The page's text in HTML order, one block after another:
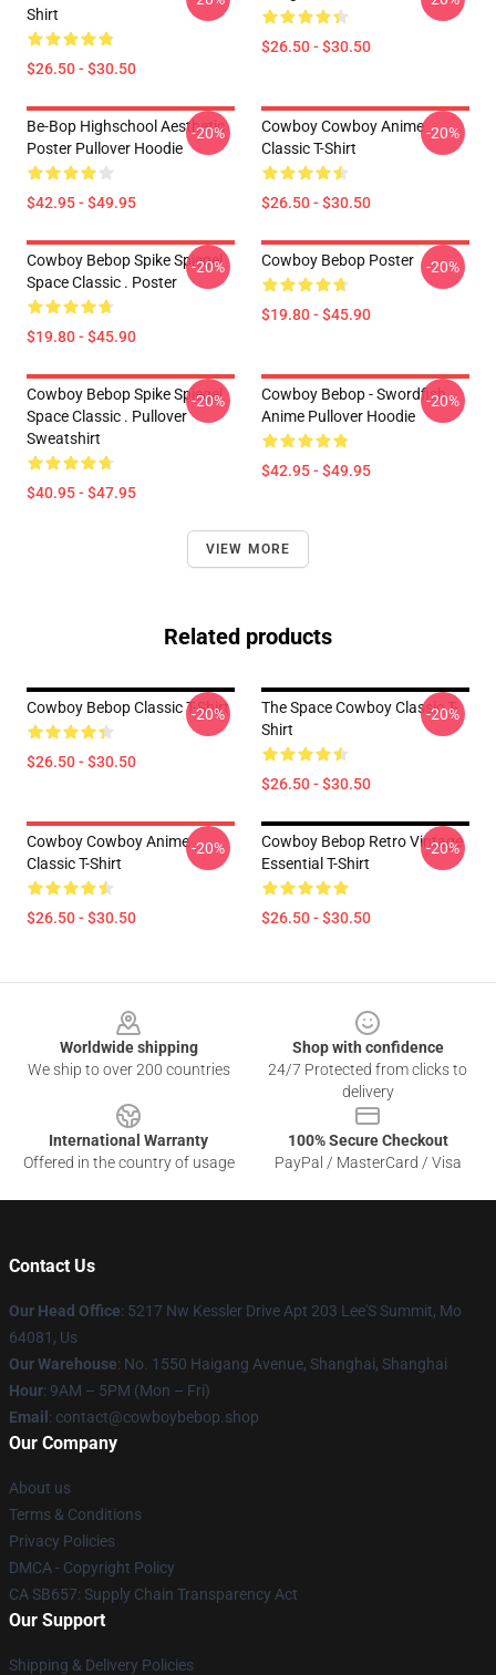
Shirt
$26.50 - $30.50
$26.50 - $30.50
Be-Bop Highschool Aesthetic
Poster Pullover Hoodie
$42.95 - $49.95
-20%
Cowboy Cowboy Anime
Classic T-Shirt
$26.50 - $30.50
-20%
Cowboy Bebop Spike Spiegel
Space Classic . Poster
$19.80 - $45.90
-20% Cowboy Bebop Poster
$19.80 - $45.90
-20%
Cowboy Bebop Spike Spiegel
Space Classic . Pullover
Sweatshirt
$40.95 - $47.95
-20%
Cowboy Bebop - Swordfish
Anime Pullover Hoodie
$42.95 - $49.95
-20%
VIEW MORE
Related products
Cowboy Bebop Classic T-Shirt
$26.50 - $30.50
-20%
The Space Cowboy Classic T-
Shirt
$26.50 - $30.50
-20%
Cowboy Cowboy Anime
Classic T-Shirt
$26.50 - $30.50
-20%
Cowboy Bebop Retro Vintage
Essential T-Shirt
$26.50 - $30.50
-20%
Worldwide shipping
We ship to over 200 countries
Shop with confidence
24/7 Protected from clicks to
delivery
International Warranty
Offered in the country of usage
100% Secure Checkout
PayPal / MasterCard / Visa
Contact Us
Our Head Office: 5217 Nw Kessler Drive Apt 203 Lee'S Summit, Mo
64081, Us
Our Warehouse: No. 1550 Haigang Avenue, Shanghai, Shanghai
Hour: 9AM – 5PM (Mon – Fri)
Email : contact@cowboybebop.shop
Our Company
About us
Terms & Conditions
Privacy Policies
DMCA - Copyright Policy
CA SB657: Supply Chain Transparency Act
Our Support
Shipping & Delivery Policies